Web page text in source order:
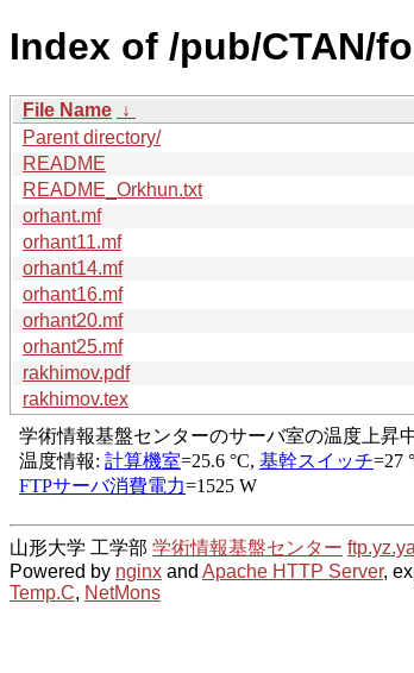
Index of /pub/CTAN/
File Name ↓
Parent directory/
README
README_Orkhun.txt
orhant.mf
orhant11.mf
orhant14.mf
orhant16.mf
orhant20.mf
orhant25.mf
rakhimov.pdf
rakhimov.tex
山形大学 工学部 学術情報基盤センター
Powered by nginx and Apache HTTP Server,
Temp.C, NetMons